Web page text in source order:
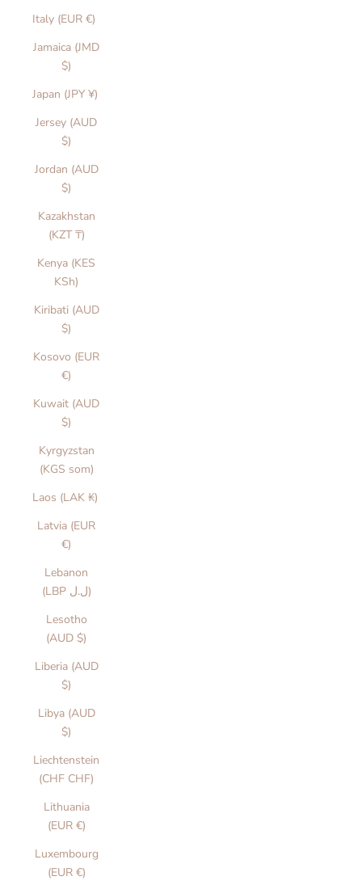
Italy (EUR €)
Jamaica (JMD
$)
Japan (JPY ¥)
Jersey (AUD
$)
Jordan (AUD
$)
Kazakhstan
(KZT ₸)
Kenya (KES
KSh)
Kiribati (AUD
$)
Kosovo (EUR
€)
Kuwait (AUD
$)
Kyrgyzstan
(KGS som)
Laos (LAK ₭)
Latvia (EUR
€)
Lebanon
(LBP ل.ل)
Lesotho
(AUD $)
Liberia (AUD
$)
Libya (AUD
$)
Liechtenstein
(CHF CHF)
Lithuania
(EUR €)
Luxembourg
(EUR €)